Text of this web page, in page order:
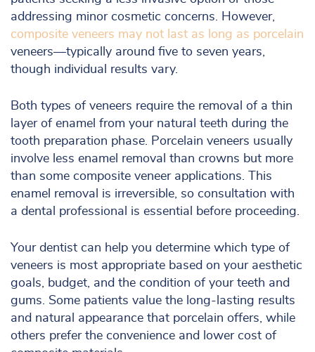
addressing minor cosmetic concerns. However,
composite veneers may not last as long as porcelain
veneers—typically around five to seven years,
though individual results vary.
Both types of veneers require the removal of a thin
layer of enamel from your natural teeth during the
tooth preparation phase. Porcelain veneers usually
involve less enamel removal than crowns but more
than some composite veneer applications. This
enamel removal is irreversible, so consultation with
a dental professional is essential before proceeding.
Your dentist can help you determine which type of
veneers is most appropriate based on your aesthetic
goals, budget, and the condition of your teeth and
gums. Some patients value the long-lasting results
and natural appearance that porcelain offers, while
others prefer the convenience and lower cost of